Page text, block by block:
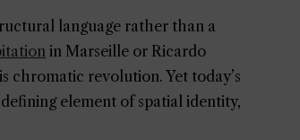
language rather than a
in Marseille or Ricardo
chromatic revolution. Yet today’s
element of spatial identity,